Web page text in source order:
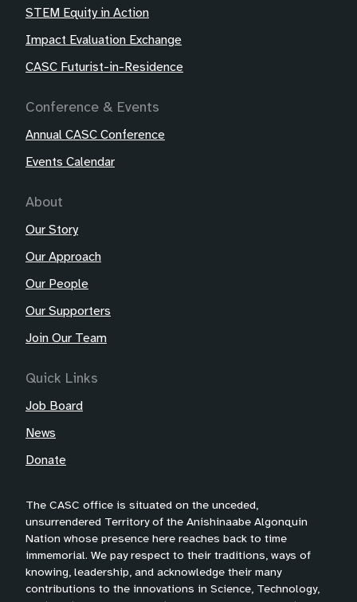
STEM Equity in Action
Impact Evaluation Exchange
CASC Futurist-in-Residence
Conference & Events
Annual CASC Conference
Events Calendar
About
Our Story
Our Approach
Our People
Our Supporters
Join Our Team
Quick Links
Job Board
News
Donate
The CASC office is situated on the unceded,
unsurrendered Territory of the Anishinaabe Algonquin
Nation whose presence here reaches back to time
immemorial. We pay respect to their traditions, ways of
knowing, leadership, and acknowledge their many
contributions to the innovations in Science, Technology,